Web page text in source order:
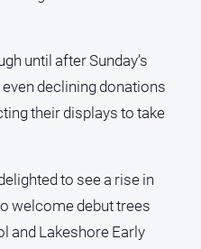
until after Sunday’s
declining donations
their displays to take
to see a rise in
welcome debut trees
and Lakeshore Early